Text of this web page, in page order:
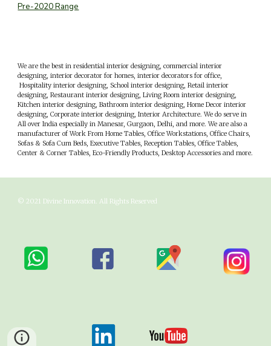
Pre-2020 Range
We are the best in residential interior designing, commercial interior
designing, interior decorator for homes, interior decorators for office,
Hospitality interior designing, School interior designing, Retail interior
designing, Restaurant interior designing, Living Room interior designing,
Kitchen interior designing, Bathroom interior designing, Home Decor interior
designing, Corporate interior designing, Interior Architecture. We do serve in
All over India especially inManesar,Gurgaon,Delhi, and more. We are also a
manufacturer of Work From Home Tables, Office Workstations, Office Chairs,
Sofas & Sofa Cum Beds, Executive Tables, Reception Tables, Office Tables,
Center & Corner Tables, Eco-Friendly Products, Desktop Accessories and more.
© 202 1 Divine Innovation. All Rights Reserved